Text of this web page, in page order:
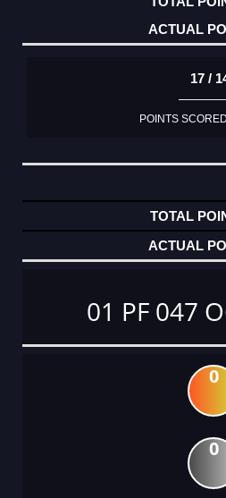
17 /
POINTS
01 PF 047
0
0